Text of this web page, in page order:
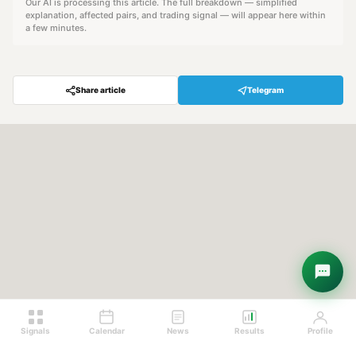
Our AI is processing this article. The full breakdown — simplified
explanation, affected pairs, and trading signal — will appear here within
a few minutes.
Share article Telegram
Signals Calendar News Results Profile